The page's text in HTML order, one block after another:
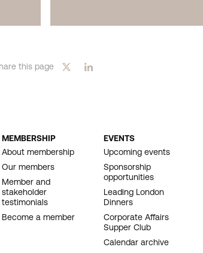
this page
MEMBERSHIP
About membership
Our members
Member and
stakeholder
testimonials
Become a member
EVENTS
Upcoming events
Sponsorship
opportunities
Leading London
Dinners
Corporate Affairs
Supper Club
Calendar archive